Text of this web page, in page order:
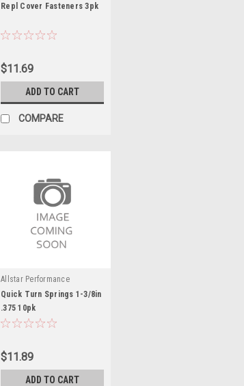
Repl Cover Fasteners 3pk
$11.69
ADD TO CART
COMPARE
Allstar Performance
Quick Turn Springs 1-3/8in
.375 10pk
$11.89
ADD TO CART